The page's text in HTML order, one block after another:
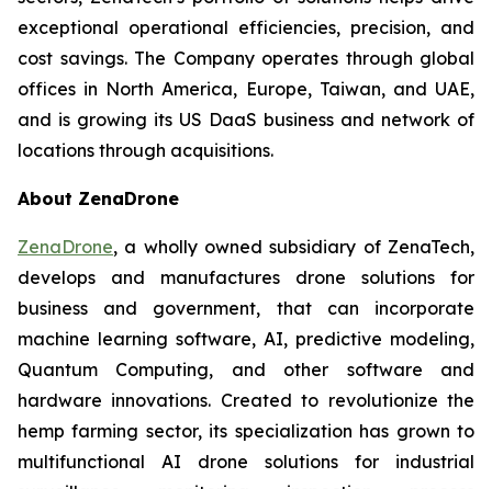
exceptional operational efficiencies, precision, and
cost savings. The Company operates through global
offices in North America, Europe, Taiwan, and UAE,
and is growing its US DaaS business and network of
locations through acquisitions.
About ZenaDrone
ZenaDrone, a wholly owned subsidiary of ZenaTech,
develops and manufactures drone solutions for
business and government, that can incorporate
machine learning software, AI, predictive modeling,
Quantum Computing, and other software and
hardware innovations. Created to revolutionize the
hemp farming sector, its specialization has grown to
multifunctional AI drone solutions for industrial